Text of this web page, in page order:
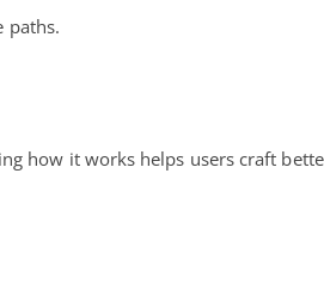
paths.
how it works helps users craft